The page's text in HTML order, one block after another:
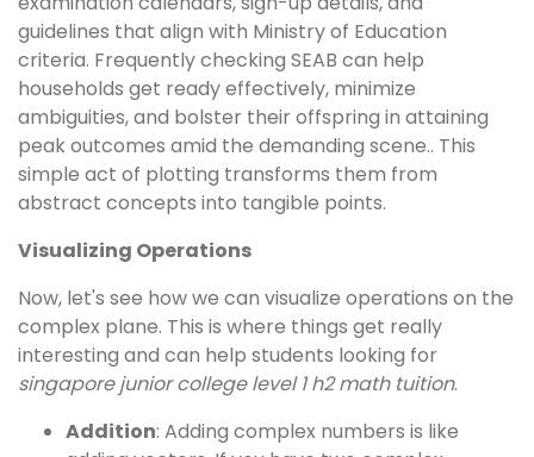
guidelines that align with Ministry of Education
criteria. Frequently checking SEAB can help
households get ready effectively, minimize
ambiguities, and bolster their offspring in attaining
peak outcomes amid the demanding scene.. This
simple act of plotting transforms them from
abstract concepts into tangible points.
Visualizing Operations
Now, let's see how we can visualize operations on the
complex plane. This is where things get really
interesting and can help students looking for
singapore junior college level 1 h2 math tuition.
Addition: Adding complex numbers is like